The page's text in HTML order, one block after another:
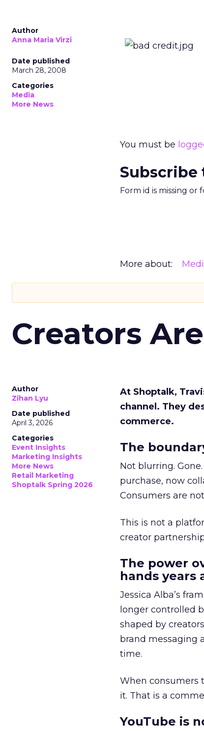
Author
Anna Maria Virzi
Date published
March 28, 2008
Categories
Media
More News
You must be
Subscribe
Form id is missing or
More about:
Creators
Author
Zihan Lyu
Date published
April 3, 2026
Categories
Event Insights
Marketing Insights
More News
Retail Marketing
Shoptalk Spring 2026
At Shoptalk,
channel. They
commerce.
The
Not blurring.
purchase, now
Consumers are
This is not a
creator
The power
hands years
Jessica Alba’s
longer controlled
shaped by
brand messaging
time.
When consumers
it. That is a
YouTube is